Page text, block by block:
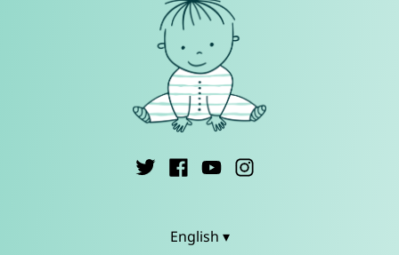
English ▾